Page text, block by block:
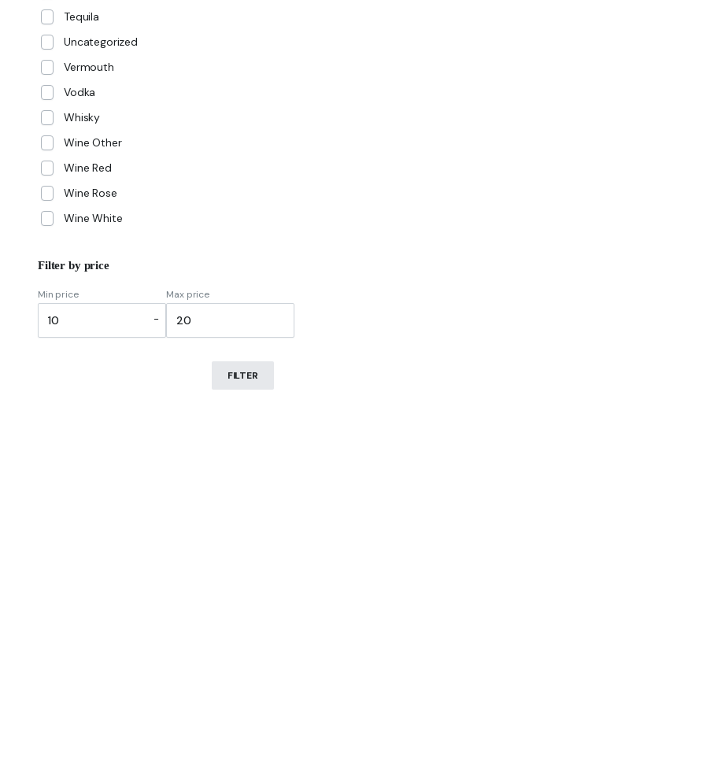
Tequila
Uncategorized
Vermouth
Vodka
Whisky
Wine Other
Wine Red
Wine Rose
Wine White
Filter by price
Min price
-
Max price
FILTER